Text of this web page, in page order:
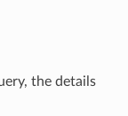
the details